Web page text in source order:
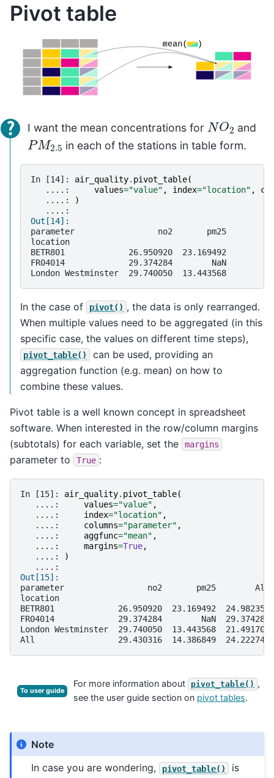
Pivot table
I want the mean concentrations for NO2 and
PM2.5in each of the stations in table form.
In [14]: air_quality. pivot_table(
   ....:
values="value" , index="location" ,
   ....:
)
   ....:
Out[14]:
parameter                 no2       pm25
location
BETR801             26.950920  23.169492
FR04014             29.374284        NaN
London Westminster  29.740050  13.443568
In the case of pivot() , the data is only rearranged.
When multiple values need to be aggregated (in this
specific case, the values on different time steps),
pivot_table()
can be used, providing an
aggregation function (e.g. mean) on how to
combine these values.
Pivot table is a well known concept in spreadsheet
software. When interested in the row/column margins
(subtotals) for each variable, set the
margins
parameter to True :
In [15]: air_quality. pivot_table(
   ....:
values="value" ,
   ....:
index="location" ,
   ....:
columns="parameter" ,
   ....:
aggfunc="mean" ,
   ....:
margins=True,
   ....:
)
   ....:
Out[15]:
parameter                 no2       pm25        All
location
BETR801             26.950920  23.169492  24.982353
FR04014             29.374284        NaN  29.374284
London Westminster  29.740050  13.443568  21.491708
All                 29.430316  14.386849  24.222743
To user guide
For more information about pivot_table() ,
see the user guide section on pivot tables.
Note
In case you are wondering,
pivot_table()
is